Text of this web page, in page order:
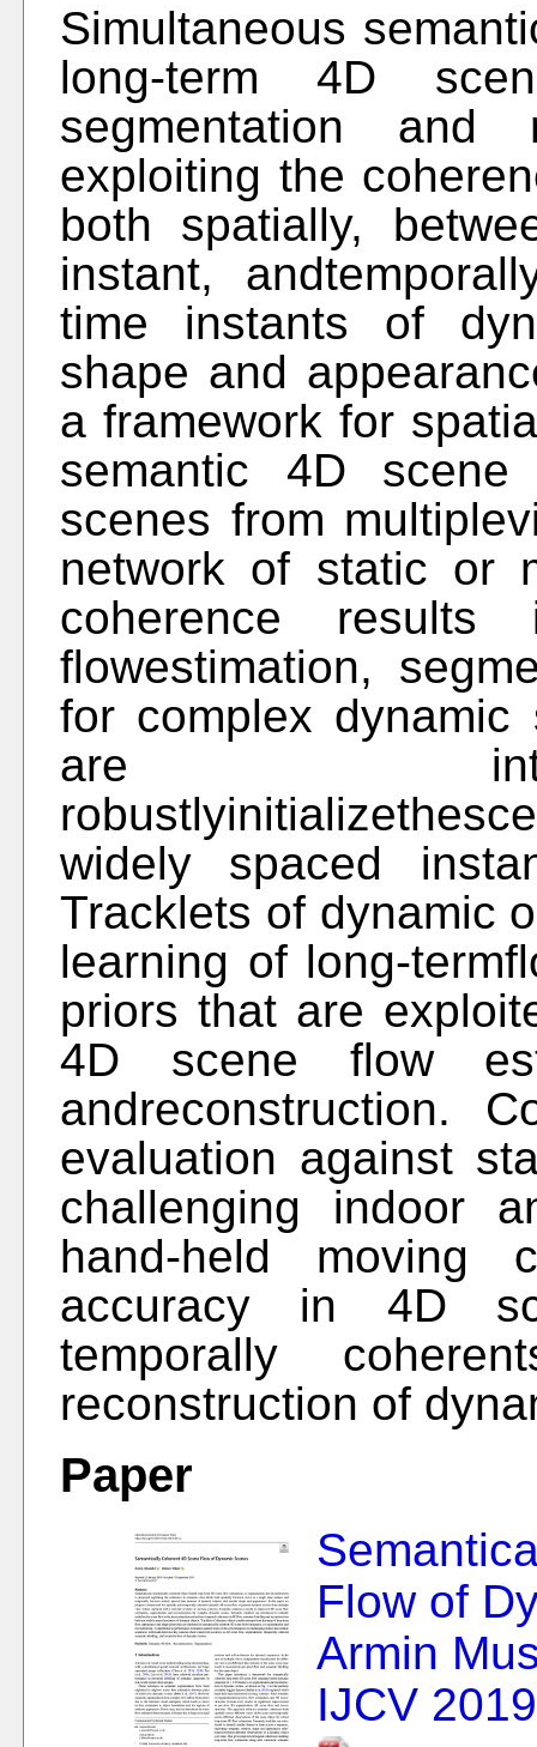
Simultaneous
long-term 4D
segmentation and
exploiting the
both spatially,
instant,
time instants of
shape and
a framework for
semantic 4D
scenes from
network of static or
coherence
flowestimation,
for complex dynamic
are
widely spaced
Tracklets of dynamic
learning of long-
priors that are
4D scene flow
andreconstruction.
evaluation against
challenging indoor
hand-held moving
accuracy in 4D
temporally
reconstruction of
Paper
Flow of
Armin
IJCV 2019